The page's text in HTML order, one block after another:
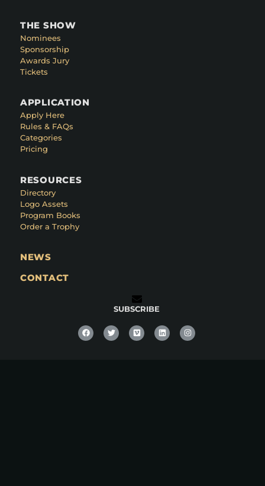
THE SHOW
Nominees
Sponsorship
Awards Jury
Tickets
APPLICATION
Apply Here
Rules & FAQs
Categories
Pricing
RESOURCES
Directory
Logo Assets
Program Books
Order a Trophy
NEWS
CONTACT
SUBSCRIBE